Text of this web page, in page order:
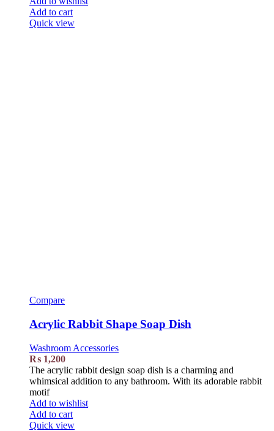
Add to cart
Quick view
Compare
Acrylic Rabbit Shape Soap Dish
Washroom Accessories
₨ 1,200
The acrylic rabbit design soap dish is a charming and
whimsical addition to any bathroom. With its adorable rabbit
motif
Add to wishlist
Add to cart
Quick view